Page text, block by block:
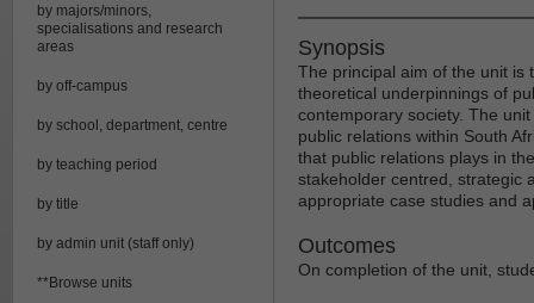
by majors/minors,
specialisations and research
areas
by off-campus
by school, department, centre
by teaching period
by title
by admin unit (staff only)
**Browse units
Synopsis
The principal aim of the unit is
theoretical underpinnings of
contemporary society. The
public relations within South
that public relations plays in
stakeholder centred, strategic
appropriate case studies and
Outcomes
On completion of the unit,